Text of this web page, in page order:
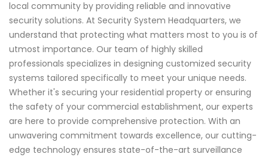
local community by providing reliable and innovative
security solutions. At Security System Headquarters, we
understand that protecting what matters most to you is of
utmost importance. Our team of highly skilled
professionals specializes in designing customized security
systems tailored specifically to meet your unique needs.
Whether it's securing your residential property or ensuring
the safety of your commercial establishment, our experts
are here to provide comprehensive protection. With an
unwavering commitment towards excellence, our cutting-
edge technology ensures state-of-the-art surveillance